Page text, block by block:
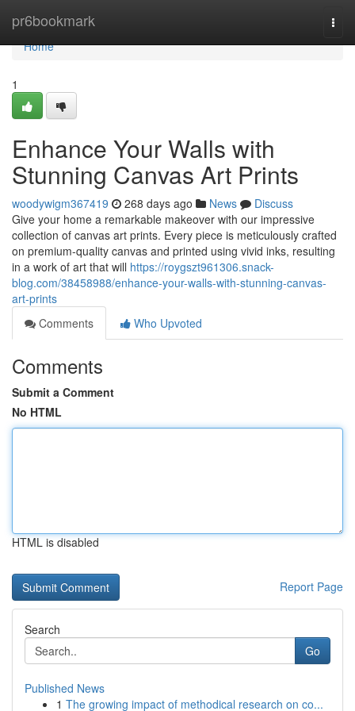
pr6bookmark
Home
Home
1
Enhance Your Walls with
Stunning Canvas Art Prints
woodywigm367419 268 days ago News
Discuss
Give your home a remarkable makeover with our impressive
collection of canvas art prints. Every piece is meticulously crafted
on premium-quality canvas and printed using vivid inks, resulting
in a work of art that will https://roygszt961306.snack-
blog.com/38458988/enhance-your-walls-with-stunning-canvas-
art-prints
Comments
Who Upvoted
Comments
Submit a Comment
No HTML
HTML is disabled
Report Page
Search
Go
Published News
1 The growing impact of methodical research on co...